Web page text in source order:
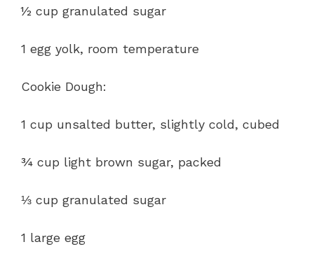
½ cup granulated sugar
1 egg yolk, room temperature
Cookie Dough:
1 cup unsalted butter, slightly cold, cubed
¾ cup light brown sugar, packed
⅓ cup granulated sugar
1 large egg